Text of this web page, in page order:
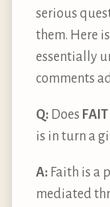
serious
them. Here
essentially
comments
Q: Does
is in turn a
A: Faith is a
mediated